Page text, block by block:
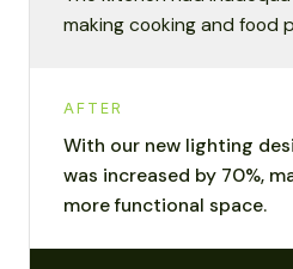
making cooking and food
AFTER
With our new lighting
was increased by 70%,
more functional space.